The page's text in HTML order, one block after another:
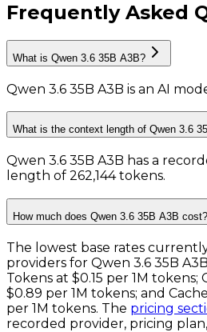
Frequently Asked
What is Qwen 3.6 35B A3B?
Qwen 3.6 35B A3B is an AI
What is the context length of Qwen 3.6
Qwen 3.6 35B A3B has a
length of 262,144 tokens.
How much does Qwen 3.6 35B A3B cost?
The lowest base rates
providers for Qwen 3.6 35B A3B
Tokens at $0.15 per 1M tokens;
$0.89 per 1M tokens; and
per 1M tokens. The pricing
recorded provider, pricing